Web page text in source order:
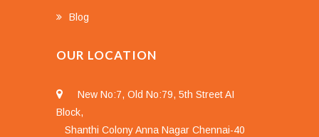
Blog
OUR LOCATION
New No:7, Old No:79, 5th Street AI
Block,
Shanthi Colony Anna Nagar Chennai-40